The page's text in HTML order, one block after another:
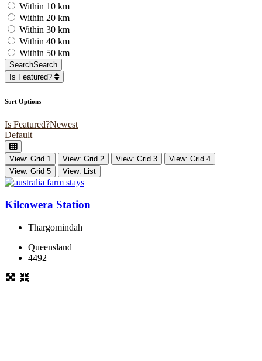
Within 10 km
Within 20 km
Within 30 km
Within 40 km
Within 50 km
SearchSearch
Is Featured?
Sort Options
Is Featured?Newest
Default
View: Grid 1 View: Grid 2 View: Grid 3
View: Grid 4
View: Grid 5
View: List
Kilcowera Station
Thargomindah
Queensland
4492